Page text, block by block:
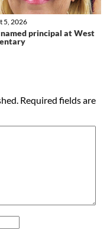
principal at West
5, 2026
Required fields are